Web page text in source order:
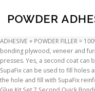
POWDER
INSCRIPTION
ADHESIVE + POWDER FILLER = 100% FIXED. This urea adhesive is suitable for bonding plywood, veneer and furniture parts, but also for high frequency presses. Yes, a second coat can be applied once the first coat has dried. SupaFix can be used to fill holes and cracks by simply taping over the back of the hole and fill with SupaFix reinforcing powder. Strong Powder Adhesive Glue Kit Set 7 Second Quick Bonding Speedy Fixing Repair. No Days Mosaic Mesh. Wash thoroughly after handling. Close container after each use. We have both slow drying and fast drying options for every tiling eventuality. China Adhesive Glue Powder manufacturers - Select 2020 high quality Adhesive Glue Powder products in best price from certified Chinese Adhesive manufacturers, Powder Coating suppliers, wholesalers and factory on Made-in-China.com With advantages in transport, and a good storage stability, our powder adhesives overcome challenges in warmer climates around the world. Wood Glue, Adhesive, Urea Formaldehyde manufacturer / supplier in China, offering 25kg Adhesive Urea Formaldehyde (UF) Powder Resin Wood Glue, UV Glue 50g (FBUW3311-2), Clear UV Glue 250g (FBUW3311-3) and so on. Notes: Keep out of the reach of children. Yes, the adhesive will function as a normal glue without the use of the powder, but will not form as strong of a bond as if you had used it in combination with the powder. Fearures: FIX repairs almost anything with unique reinforcing and filling capabiliyies. KarDex-RD (Corner board Glue powder) is mixed in cold water and ready for use. Available in both starch types and CMC types. No Days ThinFuse. Get contact details and address | ID: 21411785562 It's a type of nature adhesive for wallpaper pasting High viscosity universal wallpaper glue powder It has appearance of white flaky powder made of modified potato starch, supplemented by small amounts of cellulose. 1 x Black Powder. Use Steps: Make sure the surface is clean, dry and neat. We have powder adhesive for all types of wall covering. Powder adhesives are made up using water. Powder adhesive is a mixture of cementation materials with polymer additives and adhesive boosters and mineral fillers, and is consumed only with the addition of water. Can you please explain how to mix this product? Located in the city of Chennai in Tamil Nadu (India), Vikkas Modified Starch Industries Pvt Ltd came into being in the year 2013.As a Private Limited Company, we are engaged in offering to our valued patrons a huge array of Dextrin and Starch Powder. Add five parts of powder to two parts of water. No Days Mosaic Film. No Days Mosaic Film. No Days Mosaic Mesh. You’ll be AMAZED by this ULTIMATE Super Powder Adhesive Glue Set. This instant repair.ultra fast curing adhesive kit and gap filler works on almost ALL surfaces.Use either as a two part kit or single adhesive. ... Poligrip Super Denture Adhesive powder last up to a full 12 … 2 x 10ml Black Powder. The easiest way to mix this product is to mix by volume. This powder adhesive is produced on the basis of special cements and minerals. China Adhesive Powder (Instant type), Find details about China Adhesive, Glue from Adhesive Powder (Instant type) - Jiangsu Jumbo Building Material Technologies Co., Ltd. Excellent adhesive for interior and especially exterior wood work bonding. Ready to have everything fixed! 1 x Adhesive Glue. No Days ThinFuse. We have a powder adhesive in our range for all possible types of substrates, as well as for all applications and tile types. Find No Days Adhesive products and ... No Days Bailbond. Supa-Fix can then be drilled or screwed into if needed. The chemical reaction caused by the powder and glue could burn skin. The box is laminated with PE and is … Choose from some of the world's leading brands such as BAL and Ardex - not forgetting our own-brand Uniflex, which has excellent reviews. Beloging to the family of powder urea ahesives for wood ANCORPRESS 117R E1 powder glue is characterized by low formaldehyde emission, corresponding to the emission class E1.. The adhesive needs to be used once made up. Navi Mumbai, Dist. Display & Mounting Easter Crafts Everyday Everythings Fabric Design & Textiles Glass & Ceramic Decoration Glue & Adhesives Multicultural Art & Craft New for 2021 Paper & Card. Operation is very convenient, anytime,